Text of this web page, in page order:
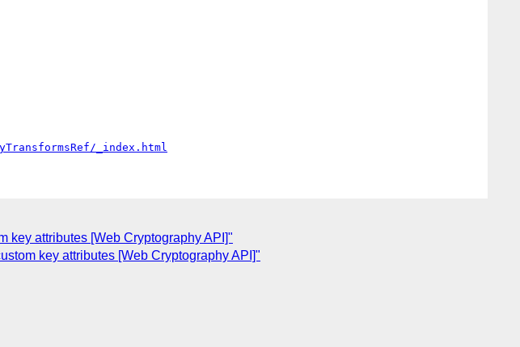
_index.html
key attributes [Web Cryptography API]"
key attributes [Web Cryptography API]"